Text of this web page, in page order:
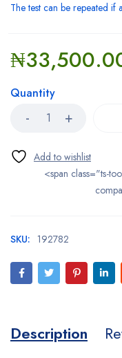
The test can be repeated if
₦
Quantity
<span class="ts-
SKU: 192782
Description